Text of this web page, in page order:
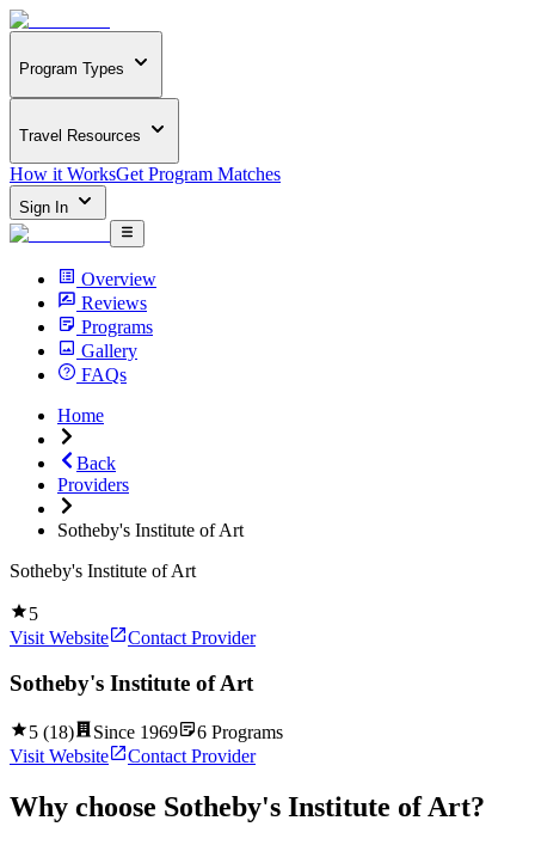
Program Types
Travel Resources
How it WorksGet Program Matches
Sign In
Overview
Reviews
Programs
Gallery
FAQs
Home
Back
Providers
Sotheby's Institute of Art
Sotheby's Institute of Art
5
Visit Website
Contact Provider
Sotheby's Institute of Art
5 (18) Since 1969 6 Programs
Visit Website
Contact Provider
Why choose Sotheby's Institute of Art?